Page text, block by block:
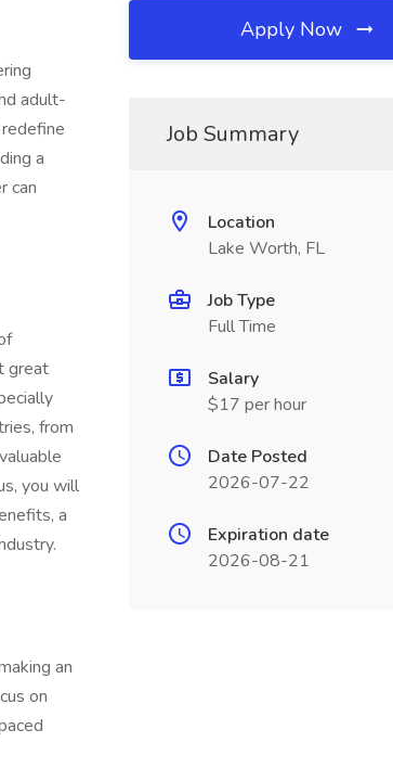
adult-
a
can
great
from
you will
a
an
on
Apply Now
Job Summary
Location
Lake Worth, FL
Job Type
Full Time
Salary
$17 per hour
Date Posted
2026-07-22
Expiration date
2026-08-21